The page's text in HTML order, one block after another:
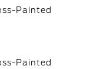
Painted
Painted